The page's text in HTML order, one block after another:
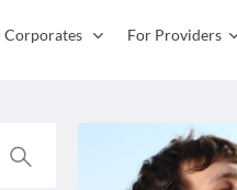
Corporates For Providers